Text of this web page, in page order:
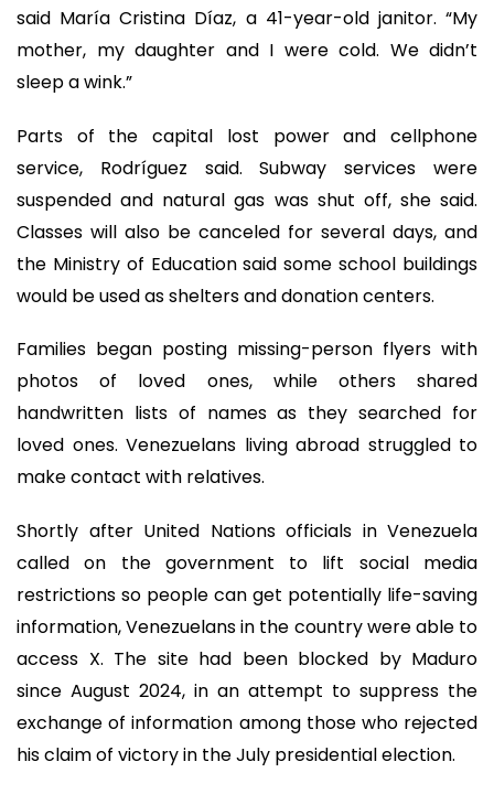
said María Cristina Díaz, a 41-year-old janitor. “My
mother, my daughter and I were cold. We didn’t
sleep a wink.”
Parts of the capital lost power and cellphone
service, Rodríguez said. Subway services were
suspended and natural gas was shut off, she said.
Classes will also be canceled for several days, and
the Ministry of Education said some school buildings
would be used as shelters and donation centers.
Families began posting missing-person flyers with
photos of loved ones, while others shared
handwritten lists of names as they searched for
loved ones. Venezuelans living abroad struggled to
make contact with relatives.
Shortly after United Nations officials in Venezuela
called on the government to lift social media
restrictions so people can get potentially life-saving
information, Venezuelans in the country were able to
access X. The site had been blocked by Maduro
since August 2024, in an attempt to suppress the
exchange of information among those who rejected
his claim of victory in the July presidential election.